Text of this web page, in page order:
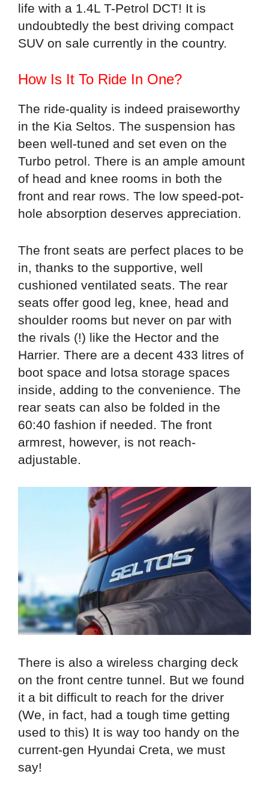
life with a 1.4L T-Petrol DCT! It is
undoubtedly the best driving compact
SUV on sale currently in the country.
How Is It To Ride In One?
The ride-quality is indeed praiseworthy
in the Kia Seltos. The suspension has
been well-tuned and set even on the
Turbo petrol. There is an ample amount
of head and knee rooms in both the
front and rear rows. The low speed-pot-
hole absorption deserves appreciation.
The front seats are perfect places to be
in, thanks to the supportive, well
cushioned ventilated seats. The rear
seats offer good leg, knee, head and
shoulder rooms but never on par with
the rivals (!) like the Hector and the
Harrier. There are a decent 433 litres of
boot space and lotsa storage spaces
inside, adding to the convenience. The
rear seats can also be folded in the
60:40 fashion if needed. The front
armrest, however, is not reach-
adjustable.
There is also a wireless charging deck
on the front centre tunnel. But we found
it a bit difficult to reach for the driver
(We, in fact, had a tough time getting
used to this) It is way too handy on the
current-gen Hyundai Creta, we must
say!